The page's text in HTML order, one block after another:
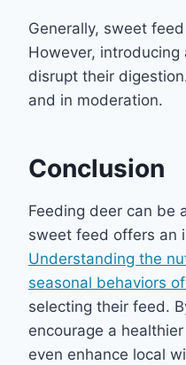
Generally, sweet
However,
disrupt their
and in moderation.
Conclusion
Feeding deer can be
sweet feed offers an
Understanding the
seasonal behaviors
selecting their feed.
encourage a
even enhance local